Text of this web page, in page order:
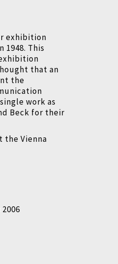
exhibition
This
that an
the
work as
Beck for their
the Vienna